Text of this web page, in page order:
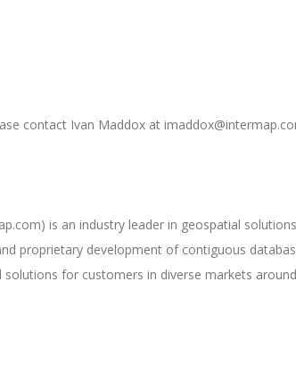
contact Ivan Maddox at
is an industry leader in geospatial
proprietary development of contiguous
for customers in diverse markets